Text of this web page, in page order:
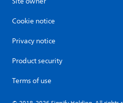
Cookie notice
Privacy notice
Product security
Terms of use